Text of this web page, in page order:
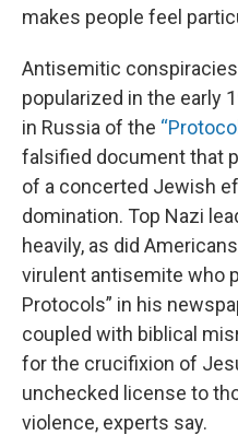
makes people feel
Antisemitic
popularized in the early
in Russia of the
falsified document that
of a concerted Jewish
domination. Top Nazi
heavily, as did
virulent antisemite who
Protocols” in his
coupled with biblical
for the crucifixion of
unchecked license to
violence, experts say.